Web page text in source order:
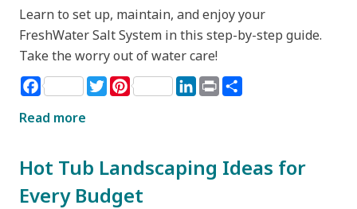
Learn to set up, maintain, and enjoy your
FreshWater Salt System in this step-by-step guide.
Take the worry out of water care!
Facebook TwitterPinterest LinkedIn
Print
Read more
Hot Tub Landscaping Ideas for
Every Budget